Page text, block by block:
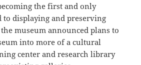
the first and only
to displaying and preserving
museum announced plans to
into more of a cultural
center and research library